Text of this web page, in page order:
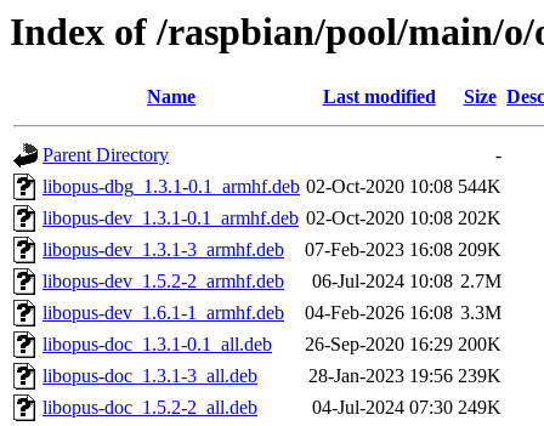
Index of /raspbian/pool/main/o/
Name Last modified Size
Parent Directory
-
libopus-dbg_1.3.1-0.1_armhf.deb 02-Oct-2020 10:08 544K
libopus-dev_1.3.1-0.1_armhf.deb 02-Oct-2020 10:08 202K
libopus-dev_1.3.1-3_armhf.deb
07-Feb-2023 16:08 209K
libopus-dev_1.5.2-2_armhf.deb
06-Jul-2024 10:08 2.7M
libopus-dev_1.6.1-1_armhf.deb
04-Feb-2026 16:08 3.3M
libopus-doc_1.3.1-0.1_all.deb
26-Sep-2020 16:29 200K
libopus-doc_1.3.1-3_all.deb
28-Jan-2023 19:56 239K
libopus-doc_1.5.2-2_all.deb
04-Jul-2024 07:30 249K